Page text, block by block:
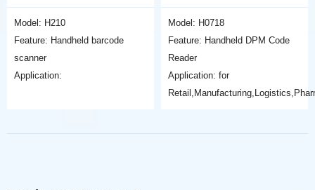
Model: H210
Feature: Handheld barcode
scanner
Application:
Model: H0718
Feature: Handheld DPM Code
Reader
Application: for